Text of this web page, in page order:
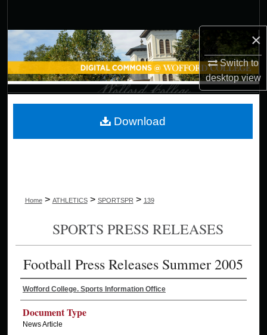
×
Switch to
desktopview
Browse Collections
My Account
About
Home > ATHLETICS > SPORTSPR > 139
SPORTS PRESS RELEASES
Football Press Releases Summer 2005
Wofford College. Sports Information Office
Document Type
News Article
Download